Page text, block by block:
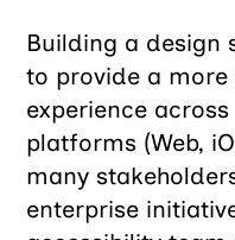
Building a design
to provide a
experience
platforms (Web,
many
enterprise